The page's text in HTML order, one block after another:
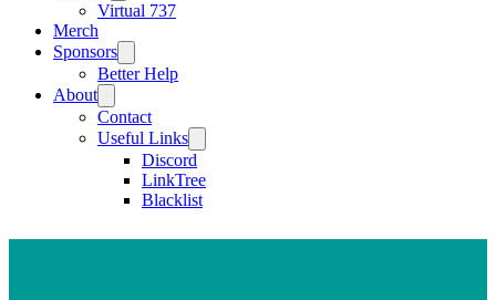
Virtual 737
Merch
Sponsors
Better Help
About
Contact
Useful Links
Discord
LinkTree
Blacklist